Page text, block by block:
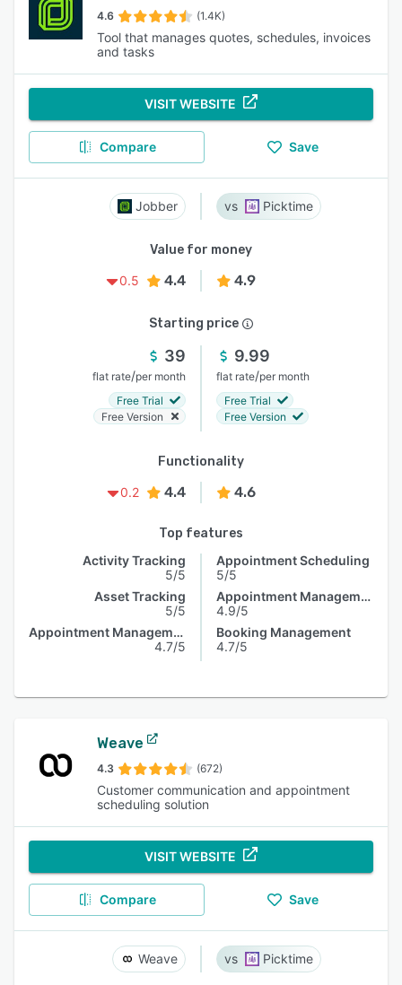
4.6 (1.4K)
Tool that manages quotes, schedules, invoices
and tasks
VISIT WEBSITE
Compare Save
Jobber Picktime
Value for money
0.5
4.4 4.9
Starting price
39
flat rate/per month
Free Trial
Free Version
9.99
flat rate/per month
Free Trial
Free Version
Functionality
0.2
4.4 4.6
Top features
Activity Tracking
5/5
Asset Tracking
5/5
Appointment Management
4.7/5
Appointment Scheduling
5/5
Appointment Management
4.9/5
Booking Management
4.7/5
Weave
4.3 (672)
Customer communication and appointment
scheduling solution
VISIT WEBSITE
Compare Save
Weave Picktime